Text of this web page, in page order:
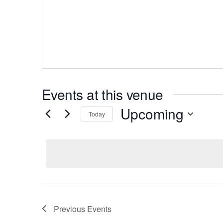
Events at this venue
Today Upcoming
Previous Events